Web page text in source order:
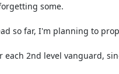
some.
so far, I'm planning to
each 2nd level vanguard,